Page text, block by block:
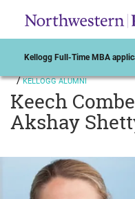
Kellogg Full-Time MBA
Keech
Akshay
KELLOGG ALUMNI